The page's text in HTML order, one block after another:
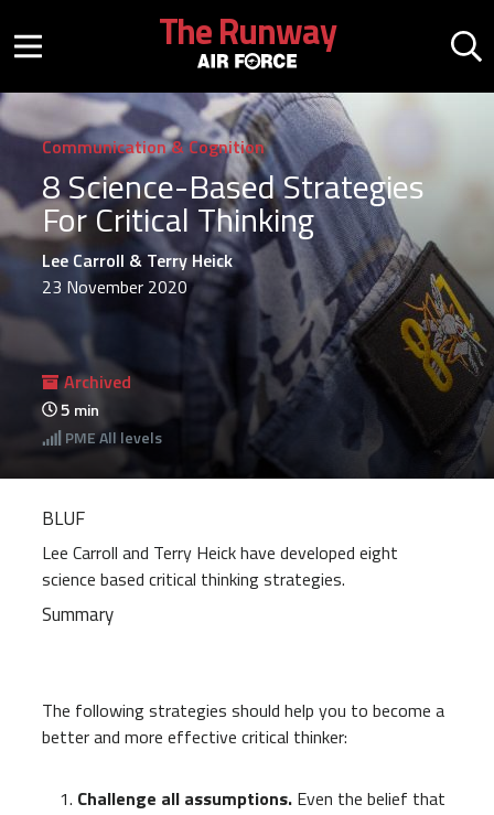
Mobile menu button
The Runway
Communication & Cognition
8 Science-Based Strategies
For Critical Thinking
Lee Carroll & Terry Heick
23 November 2020
Archived
5 min
PMEAll levels
BLUF
Lee Carroll and Terry Heick have developed eight
science based critical thinking strategies.
Summary
The following strategies should help you to become a
better and more effective critical thinker:
Challenge all assumptions. Even the belief that